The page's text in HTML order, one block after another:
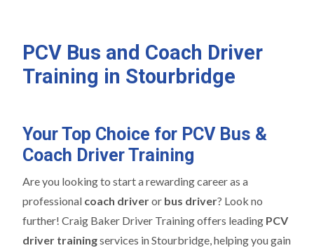
PCV Bus and Coach Driver
Training in Stourbridge
Your Top Choice for PCV Bus &
Coach Driver Training
Are you looking to start a rewarding career as a
professional coach driveror bus driver? Look no
further! Craig Baker Driver Training offers leading PCV
driver trainingservices in Stourbridge, helping you gain